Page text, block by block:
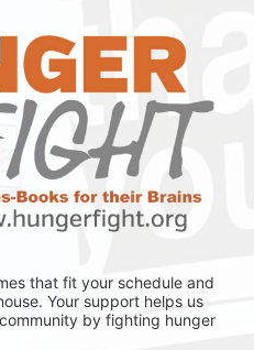
that fit your schedule and
Your support helps us
by fighting hunger